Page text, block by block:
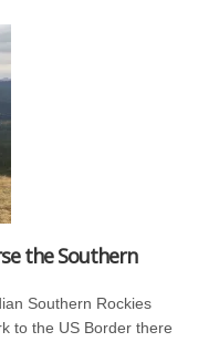
the Southern
Southern Rockies
to the US Border there